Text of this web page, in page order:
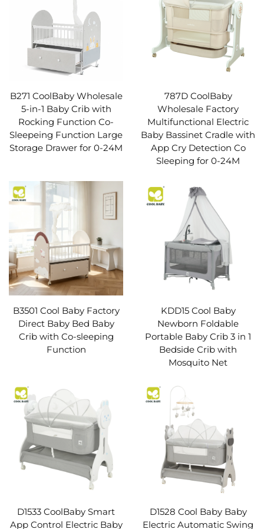
B271 CoolBaby Wholesale
5-in-1 Baby Crib with
Rocking Function Co-
Sleepeing Function Large
Storage Drawer for 0-24M
787D CoolBaby
Wholesale Factory
Multifunctional Electric
Baby Bassinet Cradle with
App Cry Detection Co
Sleeping for 0-24M
B3501 Cool Baby Factory
Direct Baby Bed Baby
Crib with Co-sleeping
Function
KDD15 Cool Baby
Newborn Foldable
Portable Baby Crib 3 in 1
Bedside Crib with
Mosquito Net
D1533 CoolBaby Smart
App Control Electric Baby
D1528 Cool Baby Baby
Electric Automatic Swing